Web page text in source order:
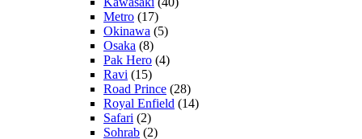
Metro (17)
Okinawa (5)
Osaka (8)
Pak Hero (4)
Ravi (15)
Road Prince (28)
Royal Enfield (14)
Safari (2)
Sohrab (2)